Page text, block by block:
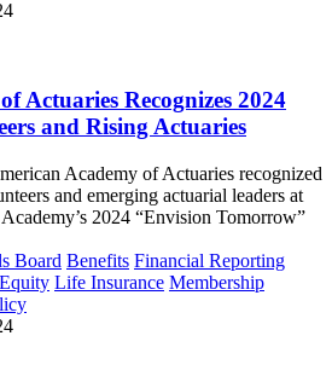
Actuaries Recognizes 2024
and Rising Actuaries
Academy of Actuaries recognized
and emerging actuarial leaders at
2024 “Envision Tomorrow”
Board Benefits Financial Reporting
Life Insurance Membership